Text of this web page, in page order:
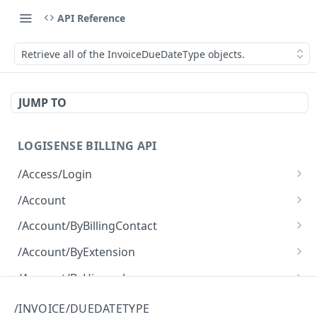
API Reference
Retrieve all of the InvoiceDueDateType objects.
JUMP TO
LOGISENSE BILLING API
/Access/Login
Authenticate and return a JWT
/Account
Retrieve all of the Account objects.
Create a new instance of the Account object.
/Account/ByBillingContact
Retrieve all of the Account objects.
/Account/ByExtension
Retrieve all of the Account objects.
/Account/ByHierarchy
/Account/ByName
/INVOICE/DUEDATETYPE